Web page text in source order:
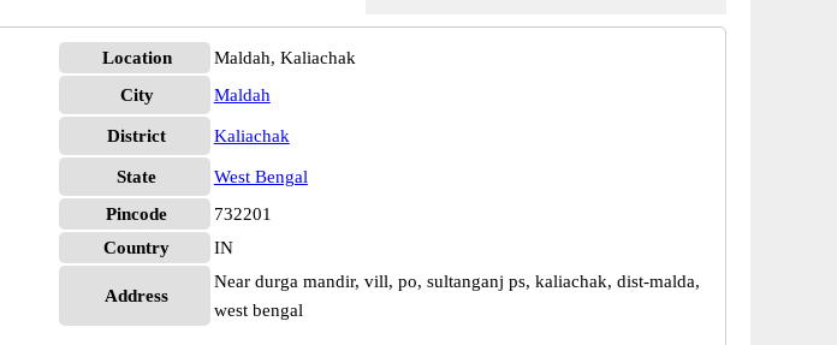
Location
Maldah, Kaliachak
City
Maldah
District Kaliachak
State
West Bengal
Pincode
732201
Country
IN
Address
Near durga mandir, vill, po, sultanganj ps, kaliachak, dist-malda,
west bengal